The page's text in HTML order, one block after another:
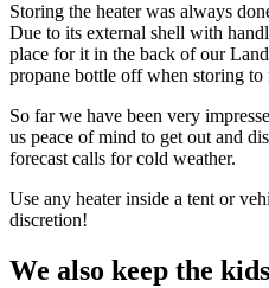
Storing the heater was always
Due to its external shell with
place for it in the back of our
propane bottle off when storing
So far we have been very
us peace of mind to get out and
forecast calls for cold weather.
Use any heater inside a tent or
discretion!
We also keep the